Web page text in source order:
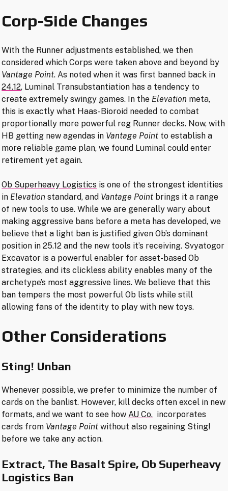
Corp-Side Changes
With the Runner adjustments established, we then
considered which Corps were taken above and beyond by
Vantage Point. As noted when it was first banned back in
24.12, Luminal Transubstantiation has a tendency to
create extremely swingy games. In the Elevation meta,
this is exactly what Haas-Bioroid needed to combat
proportionally more powerful reg Runner decks. Now, with
HB getting new agendas in Vantage Point to establish a
more reliable game plan, we found Luminal could enter
retirement yet again.
Ob Superheavy Logistics is one of the strongest identities
in Elevationstandard, and Vantage Point brings it a range
of new tools to use. While we are generally wary about
making aggressive bans before a meta has developed, we
believe that a light ban is justified given Ob’s dominant
position in 25.12 and the new tools it’s receiving. Svyatogor
Excavator is a powerful enabler for asset-based Ob
strategies, and its clickless ability enables many of the
archetype’s most aggressive lines. We believe that this
ban tempers the most powerful Ob lists while still
allowing fans of the identity to play with new toys.
Other Considerations
Sting! Unban
Whenever possible, we prefer to minimize the number of
cards on the banlist. However, kill decks often excel in new
formats, and we want to see howAU Co. incorporates
cards from Vantage Point without also regaining Sting!
before we take any action.
Extract, The Basalt Spire, Ob Superheavy
Logistics Ban